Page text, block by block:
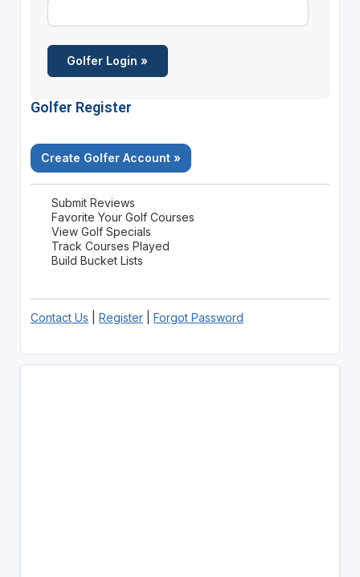
Golfer Register
Create Golfer Account »
Submit Reviews
Favorite Your Golf Courses
View Golf Specials
Track Courses Played
Build Bucket Lists
Contact Us Register| Forgot Password